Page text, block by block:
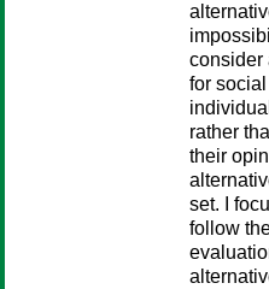
consider
for
rather
their
set. I
follow